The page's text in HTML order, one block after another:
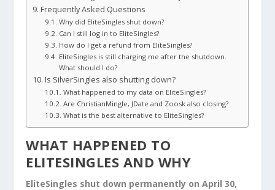
Frequently Asked Questions
Why did EliteSingles shut down?
Can I still log in to EliteSingles?
How do I get a refund from EliteSingles?
EliteSingles is still charging me after the shutdown.
What should I do?
Is SilverSingles also shutting down?
What happened to my data on EliteSingles?
Are ChristianMingle, JDate and Zoosk also closing?
What is the best alternative to EliteSingles?
WHAT HAPPENED TO
ELITESINGLES AND WHY
EliteSingles shut down permanently on April 30,